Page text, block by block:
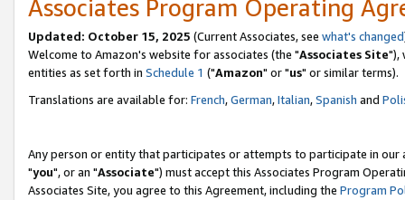
Associates Program Operating
Updated: October 15, 2025 (Current Associates, see what's changed
Welcome to Amazon's website for associates (the "Associates Site"),
entities as set forth in Schedule 1 ("Amazon" or "us" or similar terms).
Translations are available for: French,German,Italian,Spanish and
Any person or entity that participates or attempts to participate in our
"you", or an "Associate") must accept this Associates Program
Associates Site, you agree to this Agreement, including the Program